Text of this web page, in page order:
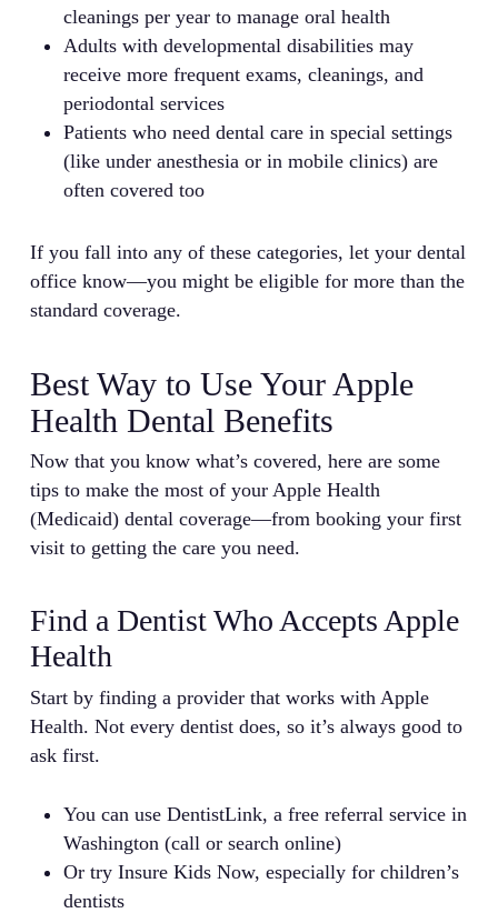
cleanings per year to manage oral health
Adults with developmental disabilities may
receive more frequent exams, cleanings, and
periodontal services
Patients who need dental care in special settings
(like under anesthesia or in mobile clinics) are
often covered too
If you fall into any of these categories, let your dental
office know—you might be eligible for more than the
standard coverage.
Best Way to Use Your Apple
Health Dental Benefits
Now that you know what’s covered, here are some
tips to make the most of your Apple Health
(Medicaid) dental coverage—from booking your first
visit to getting the care you need.
Find a Dentist Who Accepts Apple
Health
Start by finding a provider that works with Apple
Health. Not every dentist does, so it’s always good to
ask first.
You can use DentistLink, a free referral service in
Washington (call or search online)
Or try Insure Kids Now, especially for children’s
dentists